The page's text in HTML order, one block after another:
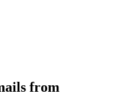
from